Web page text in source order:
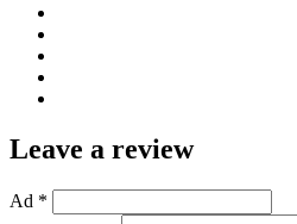
Leave a review
Ad *